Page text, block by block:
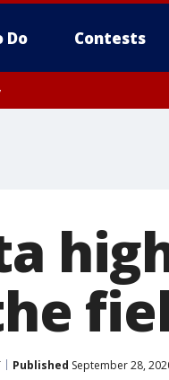
Do Contests
Published September 28,